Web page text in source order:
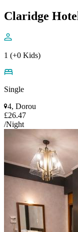
Claridge Hotel
1 (+0 Kids)
Single
4, Dorou
£26.47
/Night